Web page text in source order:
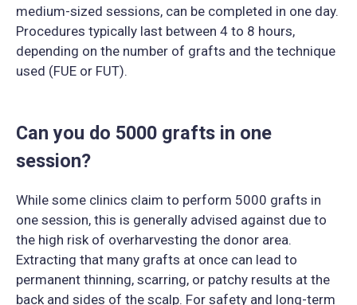
medium-sized sessions, can be completed in one day.
Procedures typically last between 4 to 8 hours,
depending on the number of grafts and the technique
used (FUE or FUT).
Can you do 5000 grafts in one
session?
While some clinics claim to perform 5000 grafts in
one session, this is generally advised against due to
the high risk of overharvesting the donor area.
Extracting that many grafts at once can lead to
permanent thinning, scarring, or patchy results at the
back and sides of the scalp. For safety and long-term